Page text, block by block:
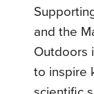
and the
Outdoors
to inspire